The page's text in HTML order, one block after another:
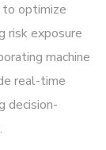
optimize
risk exposure
machine
real-time
decision-